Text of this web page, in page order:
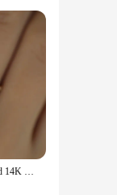
925 Sterling Silver Plated 14K Gold Shining Zircon Ring for Women Exquisite Temperament Wedding Jewelry